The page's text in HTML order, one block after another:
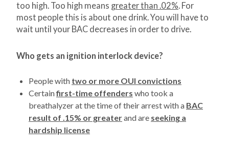
too high. Too high means greater than .02%. For
most people this is about one drink. You will have to
wait until your BAC decreases in order to drive.
Who gets an ignition interlock device?
People with two or more OUI convictions
Certainfirst-time offenders who took a
breathalyzer at the time of their arrest with a BAC
result of .15% or greaterand are seeking a
hardship license